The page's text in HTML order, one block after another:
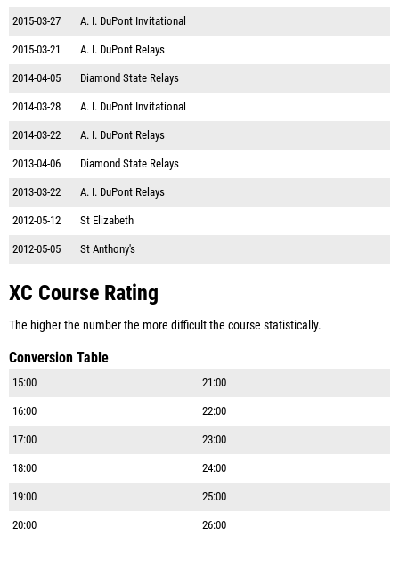
2015-03-27 A. I. DuPont Invitational
2015-03-21 A. I. DuPont Relays
2014-04-05 Diamond State Relays
2014-03-28 A. I. DuPont Invitational
2014-03-22 A. I. DuPont Relays
2013-04-06 Diamond State Relays
2013-03-22 A. I. DuPont Relays
2012-05-12 St Elizabeth
2012-05-05 St Anthony's
XC Course Rating
The higher the number the more difficult the course statistically.
Conversion Table
15:00 21:00
16:00 22:00
17:00 23:00
18:00 24:00
19:00 25:00
20:00 26:00